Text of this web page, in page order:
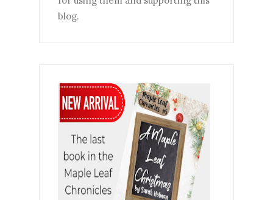
blog.